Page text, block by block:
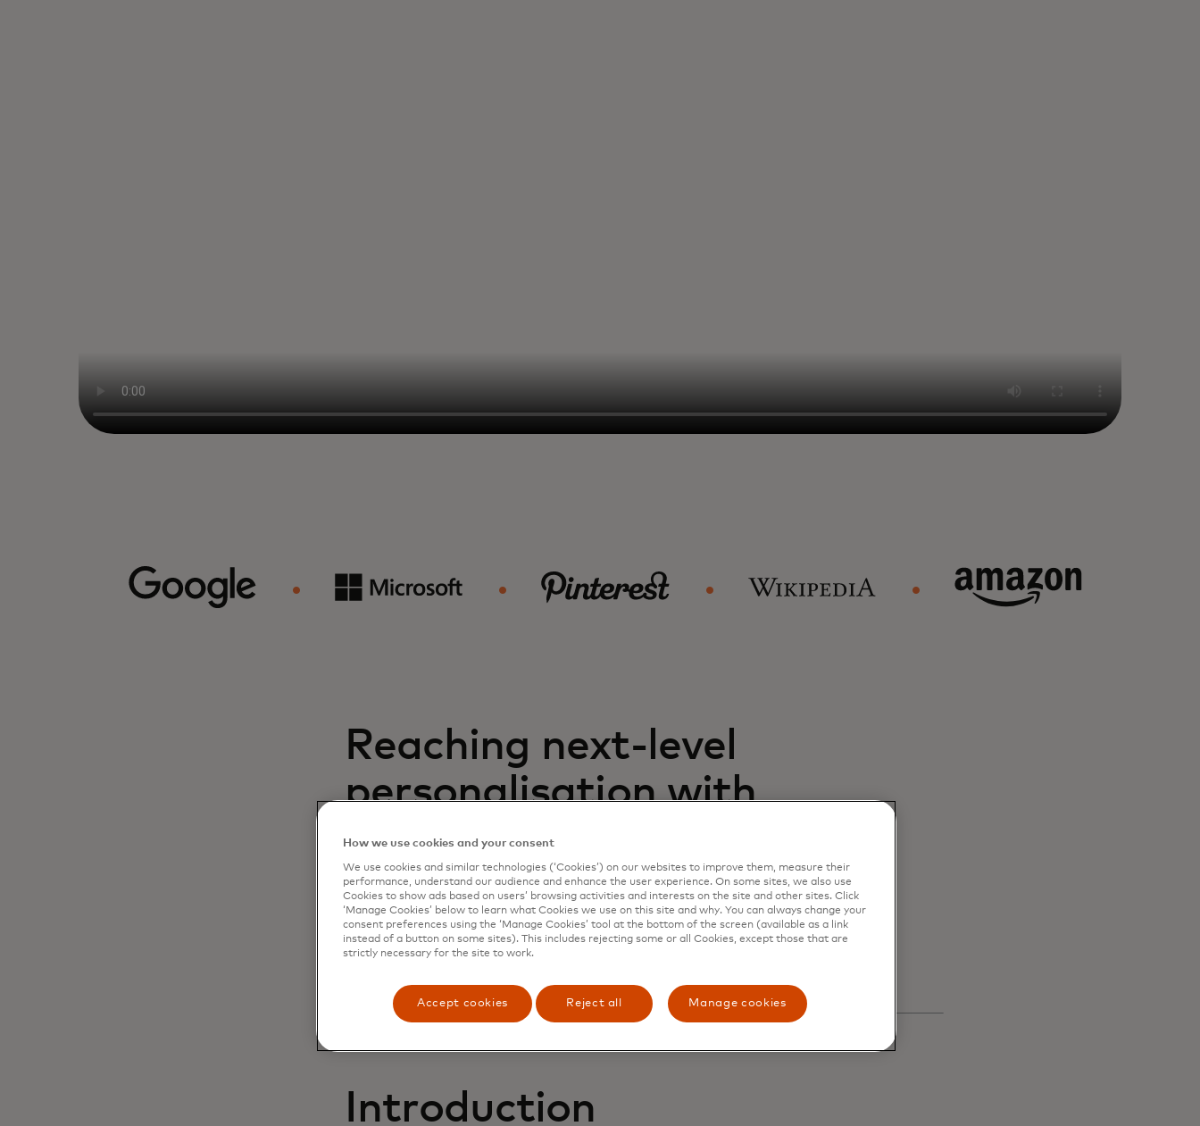
Reaching next-level
personalisation with
Dynamic Yield to deepen
customer relationships and
increase sales
Introduction
How we use cookies and your consent
We use cookies and similar technologies (‘Cookies’) on our websites to improve them, measure their
performance, understand our audience and enhance the user experience. On some sites, we also use
Cookies to show ads based on users’ browsing activities and interests on the site and other sites. Click
‘Manage Cookies’ below to learn what Cookies we use on this site and why. You can always change your
consent preferences using the ‘Manage Cookies’ tool at the bottom of the screen (available as a link
instead of a button on some sites). This includes rejecting some or all Cookies, except those that are
strictly necessary for the site to work.
Accept cookies Reject all Manage cookies